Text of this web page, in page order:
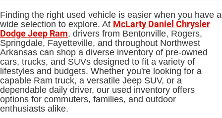
Finding the right used vehicle is easier when you have a
wide selection to explore. At McLarty Daniel Chrysler
Dodge Jeep Ram, drivers from Bentonville, Rogers,
Springdale, Fayetteville, and throughout Northwest
Arkansas can shop a diverse inventory of pre-owned
cars, trucks, and SUVs designed to fit a variety of
lifestyles and budgets. Whether you're looking for a
capable Ram truck, a versatile Jeep SUV, or a
dependable daily driver, our used inventory offers
options for commuters, families, and outdoor
enthusiasts alike.